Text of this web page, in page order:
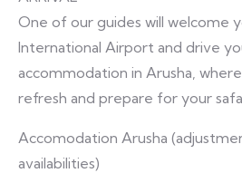
One of our guides will welcome
International Airport and drive
accommodation in Arusha,
refresh and prepare for your
Accomodation Arusha
availabilities)